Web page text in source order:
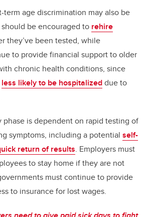
term age discrimination may also be
be encouraged to rehire
they’ve been tested, while
to provide financial support to older
chronic health conditions, since
less likely to be hospitalizeddue to
phase is dependent on rapid testing of
symptoms, including a potential self-
return of results. Employers must
to stay home if they are not
must continue to provide
to insurance for lost wages.